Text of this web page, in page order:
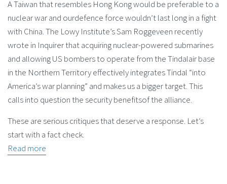
A Taiwan that resembles Hong Kong would be preferable to a
nuclear war and ourdefence force wouldn’t last long in a fight
with China. The Lowy Institute’s Sam Roggeveen recently
wrote in Inquirer that acquiring nuclear-powered submarines
and allowing US bombers to operate from the Tindalair base
in the Northern Territory effectively integrates Tindal “into
America’s war planning” and makes us a bigger target. This
calls into question the security benefitsof the alliance.
These are serious critiques that deserve a response. Let’s
start with a fact check.
Read more